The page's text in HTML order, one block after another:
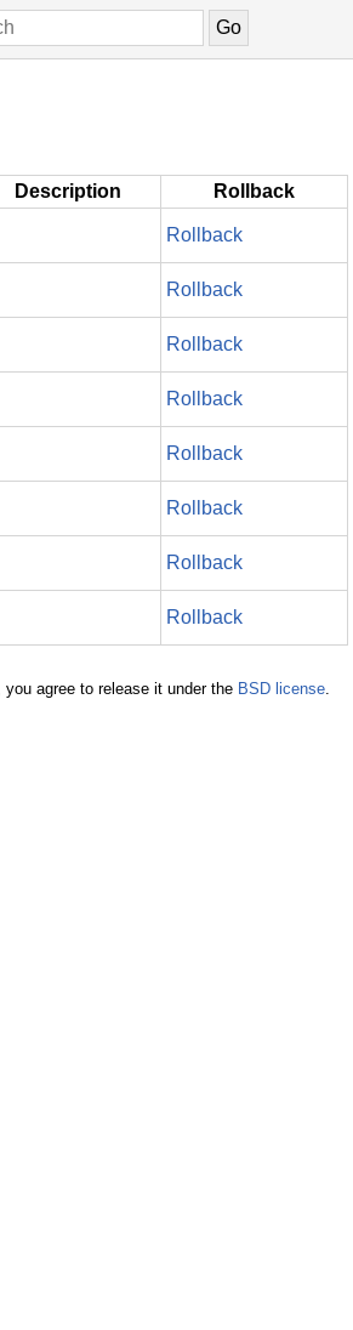
Description
Rollback
Rollback
Rollback
Rollback
Rollback
Rollback
Rollback
Rollback
Rollback
agree to release it under the BSD license.